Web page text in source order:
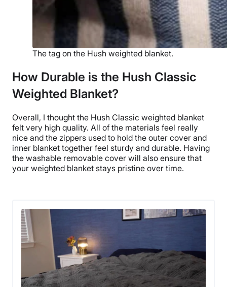
The tag on the Hush weighted blanket.
How Durable is the Hush Classic
Weighted Blanket?
Overall, I thought the Hush Classic weighted blanket
felt very high quality. All of the materials feel really
nice and the zippers used to hold the outer cover and
inner blanket together feel sturdy and durable. Having
the washable removable cover will also ensure that
your weighted blanket stays pristine over time.